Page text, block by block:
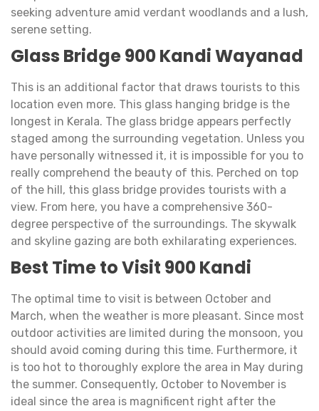
seeking adventure amid verdant woodlands and a lush,
serene setting.
Glass Bridge 900 Kandi Wayanad
This is an additional factor that draws tourists to this
location even more. This glass hanging bridge is the
longest in Kerala. The glass bridge appears perfectly
staged among the surrounding vegetation. Unless you
have personally witnessed it, it is impossible for you to
really comprehend the beauty of this. Perched on top
of the hill, this glass bridge provides tourists with a
view. From here, you have a comprehensive 360-
degree perspective of the surroundings. The skywalk
and skyline gazing are both exhilarating experiences.
Best Time to Visit 900 Kandi
The optimal time to visit is between October and
March, when the weather is more pleasant. Since most
outdoor activities are limited during the monsoon, you
should avoid coming during this time. Furthermore, it
is too hot to thoroughly explore the area in May during
the summer. Consequently, October to November is
ideal since the area is magnificent right after the